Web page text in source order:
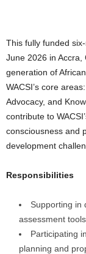
This fully funded
June 2026 in
generation of
WACSI’s core
Advocacy, and
contribute to
consciousness and
development
Responsibilities
Supporting in
assessment
Participating
planning and